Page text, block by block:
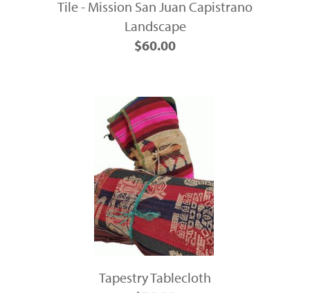
Tile - Mission San Juan Capistrano
Landscape
$60.00
Tapestry Tablecloth